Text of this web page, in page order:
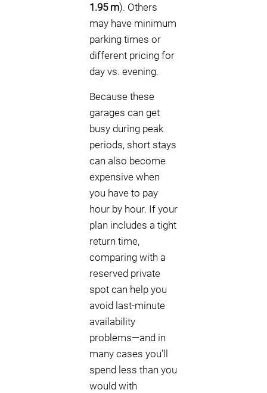
1.95 m). Others
may have minimum
parking times or
different pricing for
day vs. evening.
Because these
garages can get
busy during peak
periods, short stays
can also become
expensive when
you have to pay
hour by hour. If your
plan includes a tight
return time,
comparing with a
reserved private
spot can help you
avoid last-minute
availability
problems—and in
many cases you’ll
spend less than you
would with